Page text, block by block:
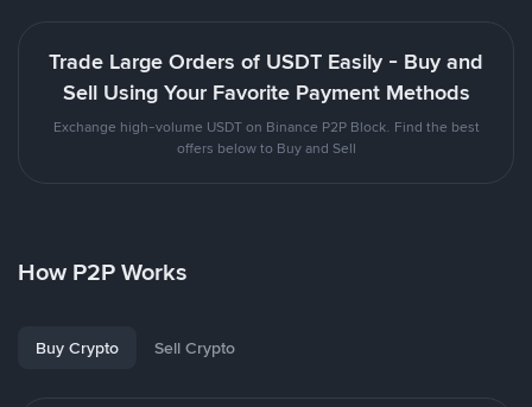
Trade Large Orders of USDT Easily - Buy and
Sell Using Your Favorite Payment Methods
Exchange high-volume USDT on Binance P2P Block. Find the best
offers below to Buy and Sell
How P2P Works
Buy Crypto Sell Crypto